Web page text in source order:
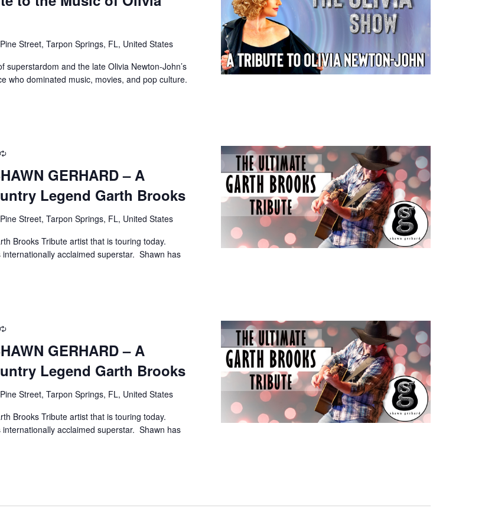
Street, Tarpon Springs, FL, United States
and the late Olivia Newton-John’s
who dominated music, movies, and pop culture.
GERHARD – A
Legend Garth Brooks
Recurring
Street, Tarpon Springs, FL, United States
Brooks Tribute artist that is touring today.
acclaimed superstar. Shawn has
GERHARD – A
Legend Garth Brooks
Recurring
Street, Tarpon Springs, FL, United States
Brooks Tribute artist that is touring today.
acclaimed superstar. Shawn has